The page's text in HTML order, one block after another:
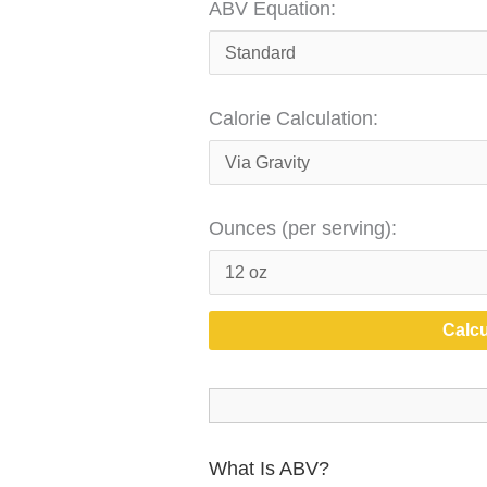
ABV Equation:
Calorie Calculation:
Ounces (per serving):
What Is ABV?